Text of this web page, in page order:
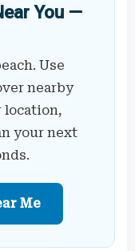
You —
Use
nearby
location,
your next
Me